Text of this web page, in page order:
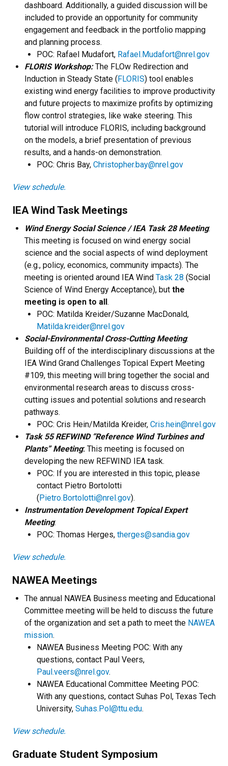
dashboard. Additionally, a guided discussion will be
included to provide an opportunity for community
engagement and feedback in the portfolio mapping
and planning process.
POC: Rafael Mudafort, Rafael.Mudafort@nrel.gov
FLORIS Workshop:The FLOw Redirection and
Induction in Steady State (FLORIS) tool enables
existing wind energy facilities to improve productivity
and future projects to maximize profits by optimizing
flow control strategies, like wake steering. This
tutorial will introduce FLORIS, including background
on the models, a brief presentation of previous
results, and a hands-on demonstration.
POC: Chris Bay, Christopher.bay@nrel.gov
View schedule.
IEA Wind Task Meetings
Wind Energy Social Science / IEA Task 28 Meeting:
This meeting is focused on wind energy social
science and the social aspects of wind deployment
(e.g., policy, economics, community impacts). The
meeting is oriented around IEA Wind Task 28 (Social
Science of Wind Energy Acceptance), but the
meeting is open to all.
POC: Matilda Kreider/Suzanne MacDonald,
Matilda.kreider@nrel.gov
Social-Environmental Cross-Cutting Meeting:
Building off of the interdisciplinary discussions at the
IEA Wind Grand Challenges Topical Expert Meeting
#109, this meeting will bring together the social and
environmental research areas to discuss cross-
cutting issues and potential solutions and research
pathways.
POC: Cris Hein/Matilda Kreider, Cris.hein@nrel.gov
Task 55 REFWIND “Reference Wind Turbines and
Plants” Meeting: This meeting is focused on
developing the new REFWIND IEA task.
POC: If you are interested in this topic, please
contact Pietro Bortolotti
(Pietro.Bortolotti@nrel.gov).
Instrumentation Development Topical Expert
Meeting:
POC: Thomas Herges, therges@sandia.gov
View schedule.
NAWEA Meetings
The annual NAWEA Business meeting and Educational
Committee meeting will be held to discuss the future
of the organization and set a path to meet the NAWEA
mission.
NAWEA Business Meeting POC: With any
questions, contact Paul Veers,
Paul.veers@nrel.gov.
NAWEA Educational Committee Meeting POC:
With any questions, contact Suhas Pol, Texas Tech
University, Suhas.Pol@ttu.edu.
View schedule.
Graduate Student Symposium